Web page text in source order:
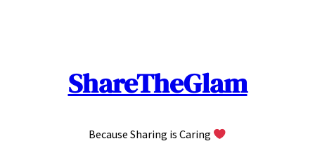
ShareTheGlam
Because Sharing is Caring